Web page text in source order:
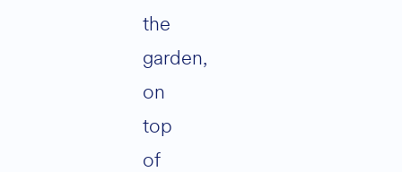
the
garden,
on
top
of